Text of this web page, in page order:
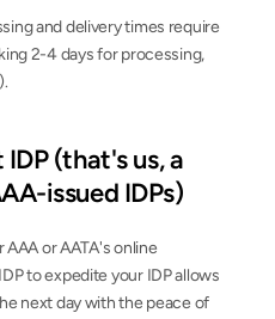
and delivery times require
2-4 days for processing,
(that's us, a
issued IDPs)
or AATA's online
to expedite your IDP allows
next day with the peace of